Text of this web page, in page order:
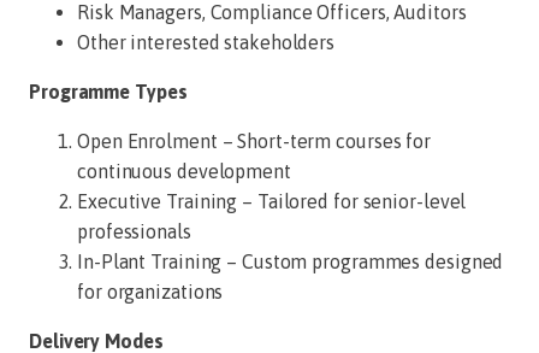
Risk Managers, Compliance Officers, Auditors
Other interested stakeholders
Programme Types
Open Enrolment – Short-term courses for
continuous development
Executive Training – Tailored for senior-level
professionals
In-Plant Training – Custom programmes designed
for organizations
Delivery Modes